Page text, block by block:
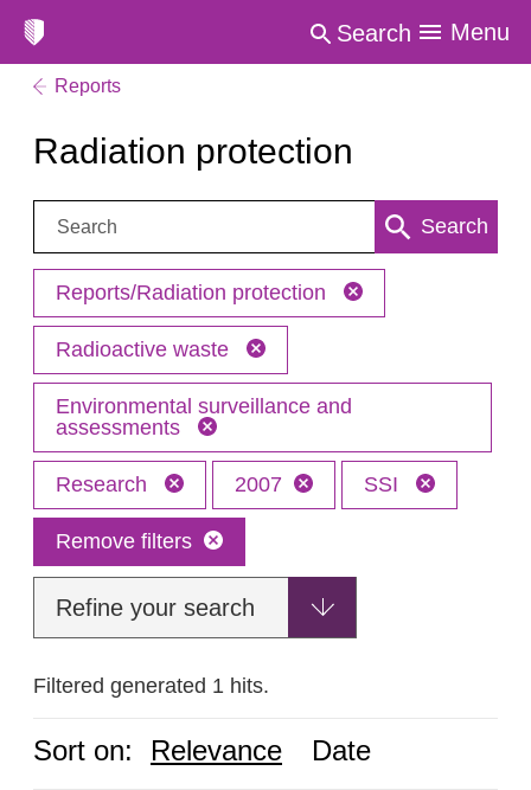
Search Menu
Reports
Radiation protection
Search: Search
Reports/Radiation protection
Radioactive waste
Environmental surveillance and
assessments
Research 2007 SSI
Remove filters
Refine your search
Filtered generated 1 hits.
Sort on: Relevance Date